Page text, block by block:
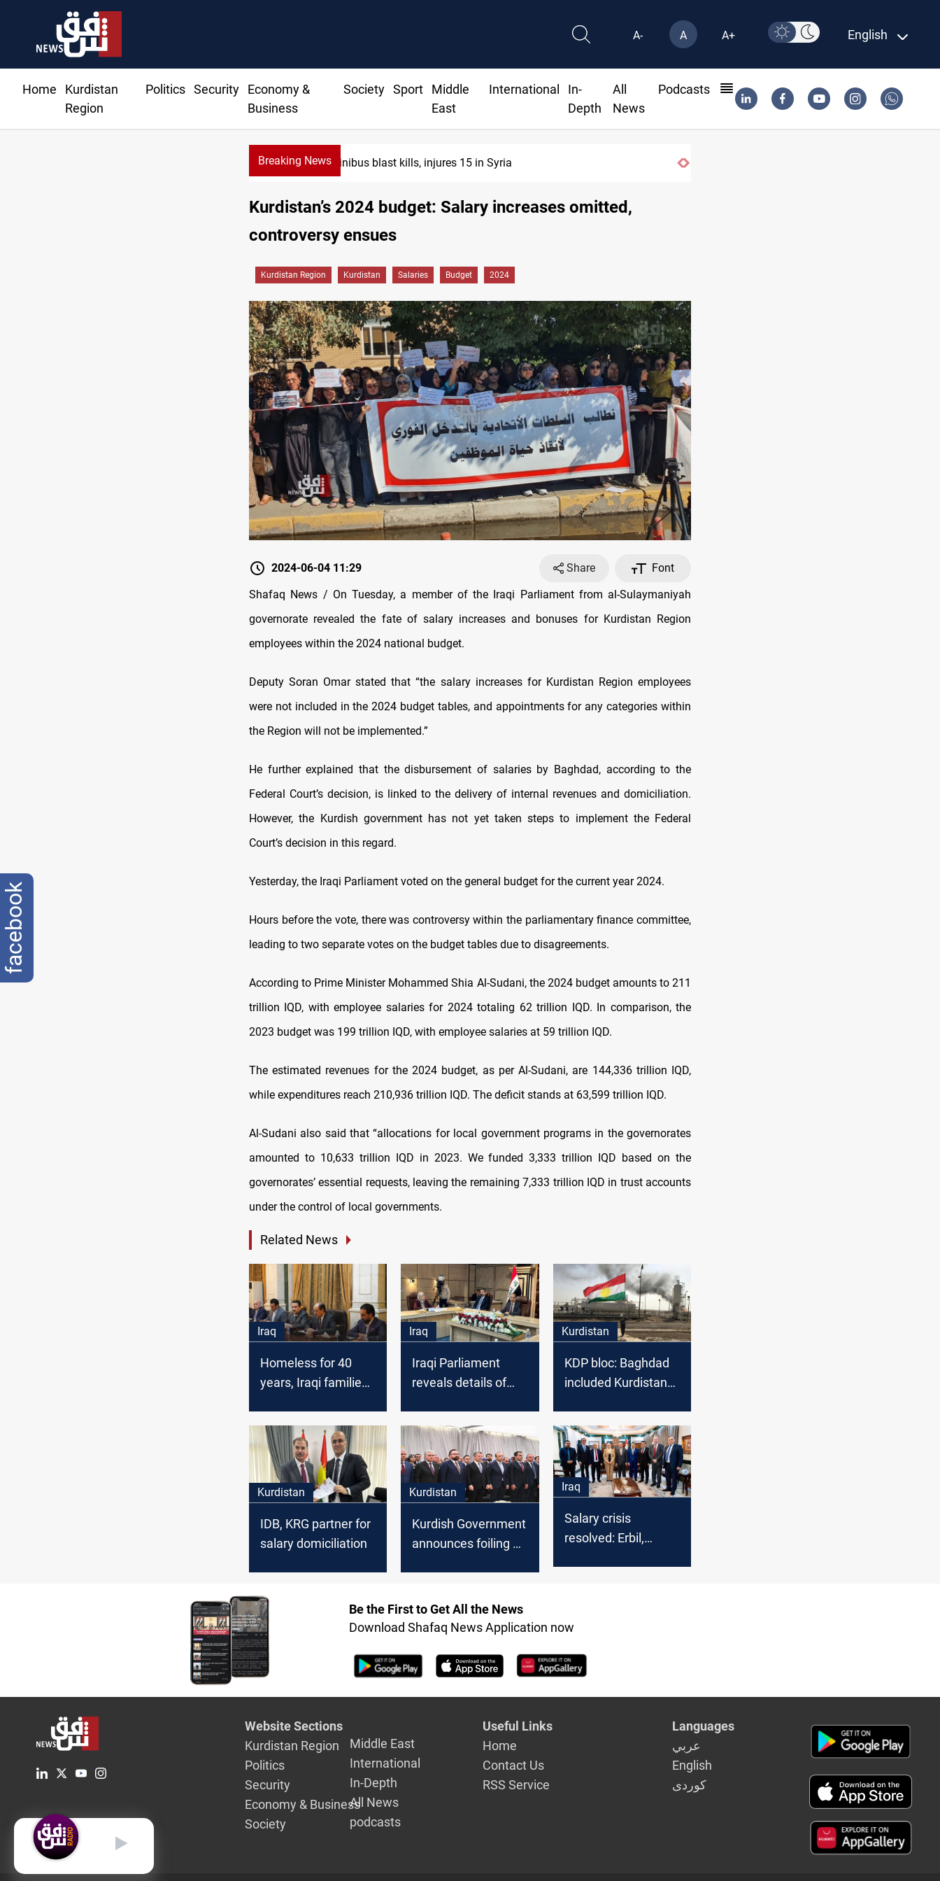
A- A A+ English
Home
Kurdistan
Region
Politics Security
Economy &
Business
Society Sport
Middle
East
International
In-
Depth
All
News
Podcasts
Breaking NewsMinibus blast kills, injures 15 in Syria
Kurdistan’s 2024 budget: Salary increases omitted,
controversy ensues
Kurdistan Region Kurdistan Salaries Budget 2024
2024-06-04 11:29 Share
Font
Shafaq News / On Tuesday, a member of the Iraqi Parliament from al-Sulaymaniyah
governorate revealed the fate of salary increases and bonuses for Kurdistan Region
employees within the 2024 national budget.
Deputy Soran Omar stated that “the salary increases for Kurdistan Region employees
were not included in the 2024 budget tables, and appointments for any categories within
the Region will not be implemented.”
He further explained that the disbursement of salaries by Baghdad, according to the
Federal Court’s decision, is linked to the delivery of internal revenues and domiciliation.
However, the Kurdish government has not yet taken steps to implement the Federal
Court’s decision in this regard.
Yesterday, the Iraqi Parliament voted on the general budget for the current year 2024.
Hours before the vote, there was controversy within the parliamentary finance committee,
leading to two separate votes on the budget tables due to disagreements.
According to Prime Minister Mohammed Shia Al-Sudani, the 2024 budget amounts to 211
trillion IQD, with employee salaries for 2024 totaling 62 trillion IQD. In comparison, the
2023 budget was 199 trillion IQD, with employee salaries at 59 trillion IQD.
The estimated revenues for the 2024 budget, as per Al-Sudani, are 144,336 trillion IQD,
while expenditures reach 210,936 trillion IQD. The deficit stands at 63,599 trillion IQD.
Al-Sudani also said that “allocations for local government programs in the governorates
amounted to 10,633 trillion IQD in 2023. We funded 3,333 trillion IQD based on the
governorates’ essential requests, leaving the remaining 7,333 trillion IQD in trust accounts
under the control of local governments.
Related News
Iraq
Homeless for 40
years, Iraqi families
Iraq
Iraqi Parliament
reveals details оf
message tо
Kurdistan
government
Kurdistan
KDP bloc: Baghdad
included Kurdistan
2024 Budget
Kurdistan
IDB, KRG partner for
salary domiciliation
Kurdistan
Kurdish Government
announces foiling of
expansion of high-
speed internet
Iraq
Salary crisis
resolved: Erbil,
Be the First to Get All the News
Download Shafaq News Application now
Website Sections
Kurdistan Region
Politics
Security
Economy & Business
Society
Middle East
International
In-Depth
All News
podcasts
Useful Links
Home
Contact Us
RSS Service
Languages
عربي
English
كوردى
English
facebook